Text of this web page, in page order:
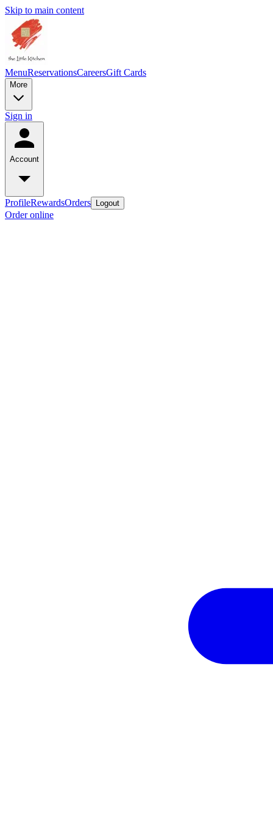
Skip to main content
MenuReservationsCareersGift Cards
More
Sign in
Account
ProfileRewardsOrders Logout
Order online